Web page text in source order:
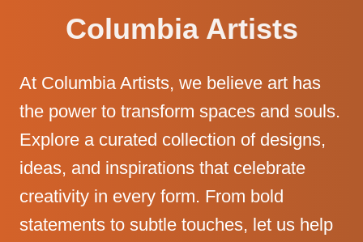
Columbia Artists
At Columbia Artists, we believe art has
the power to transform spaces and souls.
Explore a curated collection of designs,
ideas, and inspirations that celebrate
creativity in every form. From bold
statements to subtle touches, let us help